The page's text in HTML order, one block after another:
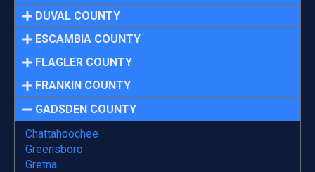
DUVAL COUNTY
ESCAMBIA COUNTY
FLAGLER COUNTY
FRANKIN COUNTY
GADSDEN COUNTY
Chattahoochee
Greensboro
Gretna